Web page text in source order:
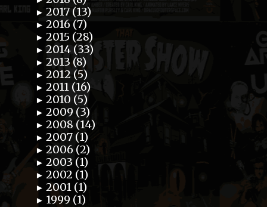
► 2017 (13)
► 2016 (7)
► 2015 (28)
► 2014 (33)
► 2013 (8)
► 2012 (5)
► 2011 (16)
► 2010 (5)
► 2009 (3)
► 2008 (14)
► 2007 (1)
► 2006 (2)
► 2003 (1)
► 2002 (1)
► 2001 (1)
► 1999 (1)